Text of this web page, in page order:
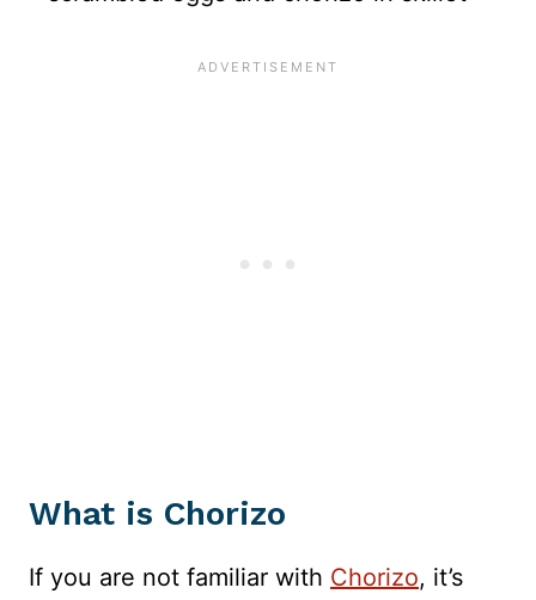
What is Chorizo
If you are not familiar with Chorizo, it’s